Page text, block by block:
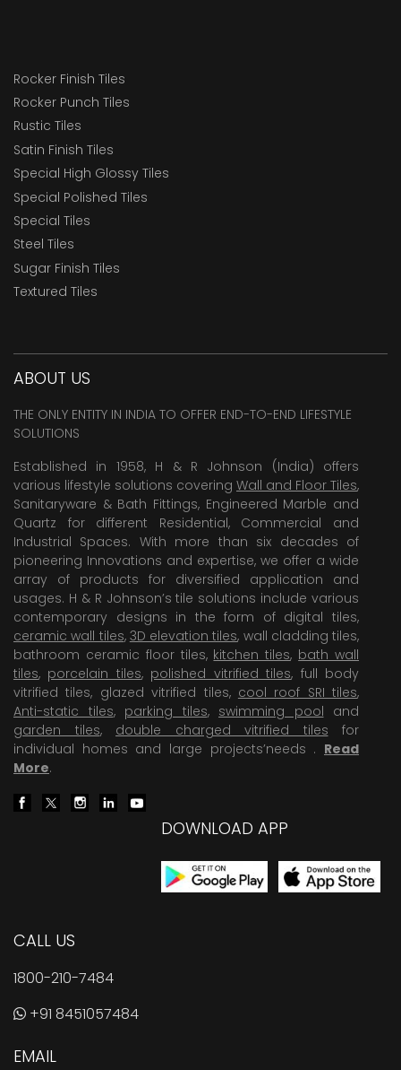
Rocker Finish Tiles
Rocker Punch Tiles
Rustic Tiles
Satin Finish Tiles
Special High Glossy Tiles
Special Polished Tiles
Special Tiles
Steel Tiles
Sugar Finish Tiles
Textured Tiles
ABOUT US
THE ONLY ENTITY IN INDIA TO OFFER END-TO-END LIFESTYLE
SOLUTIONS
Established in 1958, H & R Johnson (India) offers
various lifestyle solutions covering Wall and Floor Tiles,
Sanitaryware & Bath Fittings, Engineered Marble and
Quartz for different Residential, Commercial and
Industrial Spaces. With more than six decades of
pioneering Innovations and expertise, we offer a wide
array of products for diversified application and
usages. H & R Johnson’s tile solutions include various
contemporary designs in the form of digital tiles,
ceramic wall tiles, 3D elevation tiles, wall cladding tiles,
bathroom ceramic floor tiles, kitchen tiles, bath wall
tiles, porcelain tiles, polished vitrified tiles, full body
vitrified tiles, glazed vitrified tiles, cool roof SRI tiles,
Anti-static tiles, parking tiles, swimming pool and
garden tiles, double charged vitrified tiles for
individual homes and large projects’needs . Read
More.
DOWNLOAD APP
CALL US
1800-210-7484
+91 8451057484
EMAIL